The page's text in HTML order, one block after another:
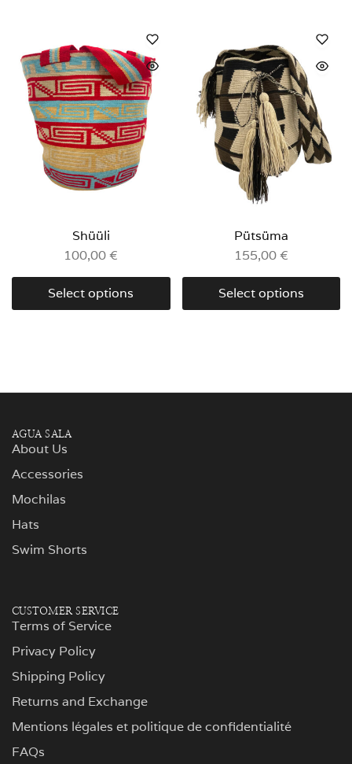
Shüüli
100,00€
Select options
Pütsüma
155,00€
Select options
AGUA SALA
About Us
Accessories
Mochilas
Hats
Swim Shorts
CUSTOMER SERVICE
Terms of Service
Privacy Policy
Shipping Policy
Returns and Exchange
Mentions légales et politique de confidentialité
FAQs